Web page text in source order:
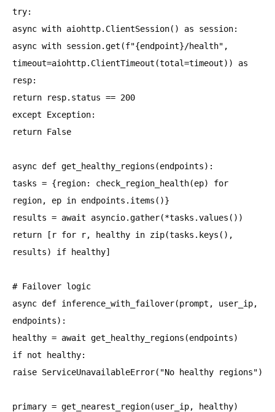
try:
async with aiohttp.ClientSession() as session:
async with session.get(f"{endpoint}/health",
timeout=aiohttp.ClientTimeout(total=timeout)) as
resp:
return resp.status == 200
except Exception:
return False
async def get_healthy_regions(endpoints):
tasks = {region: check_region_health(ep) for
region, ep in endpoints.items()}
results = await asyncio.gather(*tasks.values())
return [r for r, healthy in zip(tasks.keys(),
results) if healthy]
# Failover logic
async def inference_with_failover(prompt, user_ip,
endpoints):
healthy = await get_healthy_regions(endpoints)
if not healthy:
raise ServiceUnavailableError("No healthy regions")
primary = get_nearest_region(user_ip, healthy)